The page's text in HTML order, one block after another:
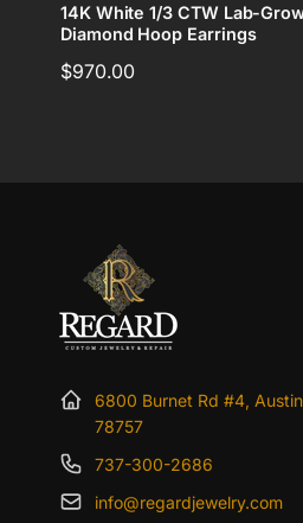
14K White 1/3 CTW Lab-
Diamond Hoop Earrings
Regular
$970.00
6800 Burnet Rd #4,
78757
737-300-2686
info@regardjewelry.com